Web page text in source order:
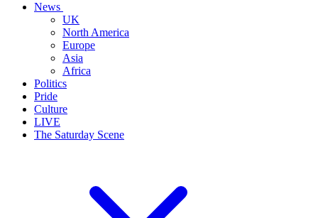
News
UK
North America
Europe
Asia
Africa
Politics
Pride
Culture
LIVE
The Saturday Scene